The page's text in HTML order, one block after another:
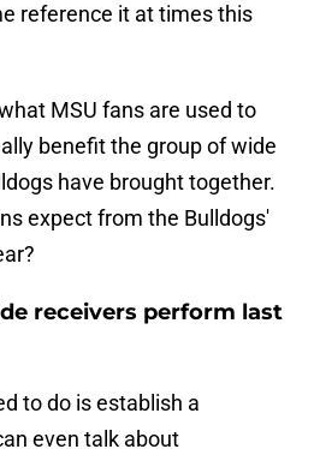
reference it at times this
MSU fans are used to
benefit the group of wide
have brought together.
expect from the Bulldogs'
receivers perform last
to do is establish a
even talk about